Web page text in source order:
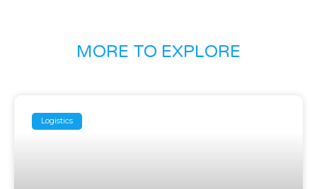
MORE TO EXPLORE
Logistics